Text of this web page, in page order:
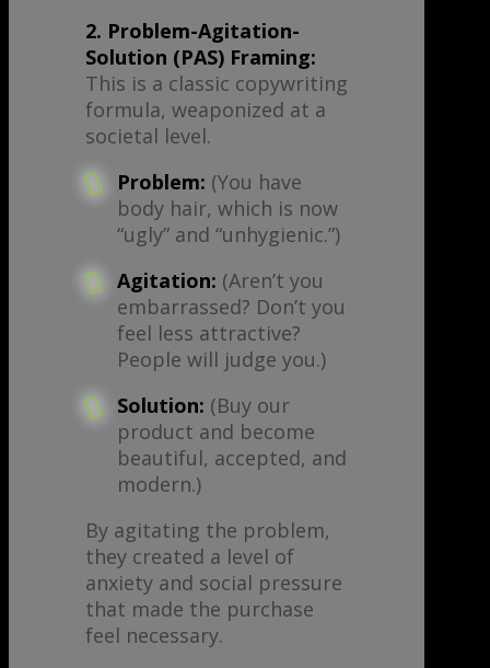
2. Problem-Agitation-
Solution (PAS) Framing:
This is a classic copywriting
formula, weaponized at a
societal level.
Problem: (You have
body hair, which is now
“ugly” and “unhygienic.”)
Agitation: (Aren’t you
embarrassed? Don’t you
feel less attractive?
People will judge you.)
Solution: (Buy our
product and become
beautiful, accepted, and
modern.)
By agitating the problem,
they created a level of
anxiety and social pressure
that made the purchase
feel necessary.